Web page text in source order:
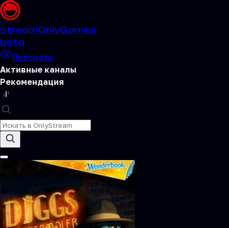
StreamOnlyGames
beta
Просмотр
Активные каналы
Рекомендация